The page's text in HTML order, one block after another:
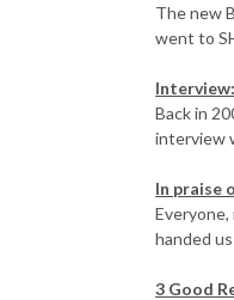
The new
went to
Back in
interview
In praise
handed
3 Good